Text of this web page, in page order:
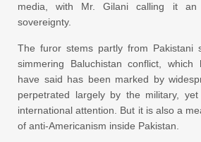
media, with Mr. Gilani calling it an
sovereignty.
The furor stems partly from Pakistani
simmering Baluchistan conflict, which
have said has been marked by
perpetrated largely by the military,
international attention. But it is also a
of anti-Americanism inside Pakistan.